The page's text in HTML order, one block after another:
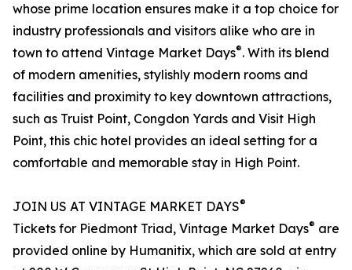
whose prime location ensures make it a top choice for
industry professionals and visitors alike who are in
town to attend Vintage Market Days®. With its blend
of modern amenities, stylishly modern rooms and
facilities and proximity to key downtown attractions,
such as Truist Point, Congdon Yards and Visit High
Point, this chic hotel provides an ideal setting for a
comfortable and memorable stay in High Point.
JOIN US AT VINTAGE MARKET DAYS®
Tickets for Piedmont Triad, Vintage Market Days® are
provided online by Humanitix, which are sold at entry